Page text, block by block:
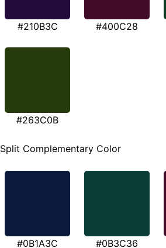
#210B3C #400C28
#263C0B
Split Complementary Color
#0B1A3C #0B3C36